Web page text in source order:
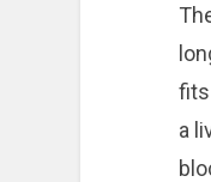
fits
a